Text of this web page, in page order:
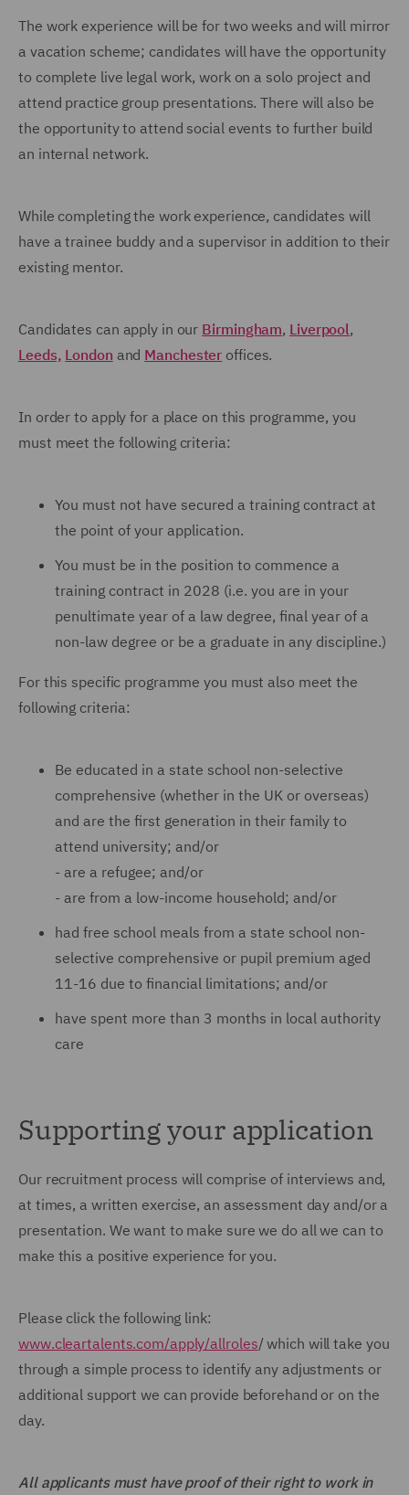
The work experience will be for two weeks and will mirror
a vacation scheme; candidates will have the opportunity
to complete live legal work, work on a solo project and
attend practice group presentations. There will also be
the opportunity to attend social events to further build
an internal network.
While completing the work experience, candidates will
have a trainee buddy and a supervisor in addition to their
existing mentor.
Candidates can apply in our Birmingham, Liverpool,
Leeds, London and Manchester offices.
In order to apply for a place on this programme, you
must meet the following criteria:
You must not have secured a training contract at
the point of your application.
You must be in the position to commence a
training contract in 2028 (i.e. you are in your
penultimate year of a law degree, final year of a
non-law degree or be a graduate in any discipline.)
For this specific programme you must also meet the
following criteria:
Be educated in a state school non-selective
comprehensive (whether in the UK or overseas)
and are the first generation in their family to
attend university; and/or
- are a refugee; and/or
- are from a low-income household; and/or
had free school meals from a state school non-
selective comprehensive or pupil premium aged
11-16 due to financial limitations; and/or
have spent more than 3 months in local authority
care
Supporting your application
Our recruitment process will comprise of interviews and,
at times, a written exercise, an assessment day and/or a
presentation. We want to make sure we do all we can to
make this a positive experience for you.
Please click the following link:
www.cleartalents.com/apply/allroles/ which will take you
through a simple process to identify any adjustments or
additional support we can provide beforehand or on the
day.
All applicants must have proof of their right to work in